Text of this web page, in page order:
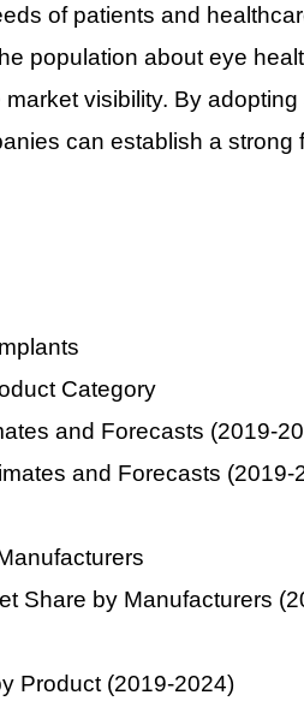
of patients and
population about eye
visibility. By
can establish a strong
Category
and Forecasts (2019-
and Forecasts (2019-
Share by Manufacturers
Product (2019-2024)